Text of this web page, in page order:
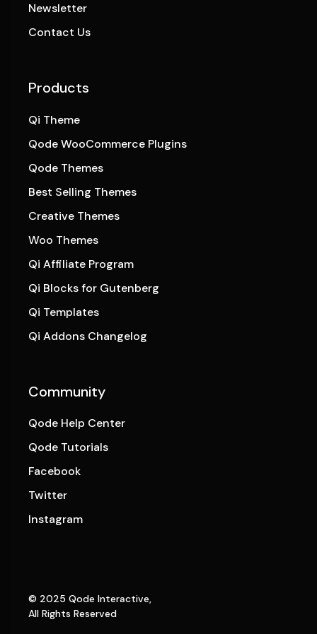
Newsletter
Contact Us
Products
Qi Theme
Qode WooCommerce Plugins
Qode Themes
Best Selling Themes
Creative Themes
Woo Themes
Qi Affiliate Program
Qi Blocks for Gutenberg
Qi Templates
Qi Addons Changelog
Community
Qode Help Center
Qode Tutorials
Facebook
Twitter
Instagram
© 2025Qode Interactive,
All Rights Reserved